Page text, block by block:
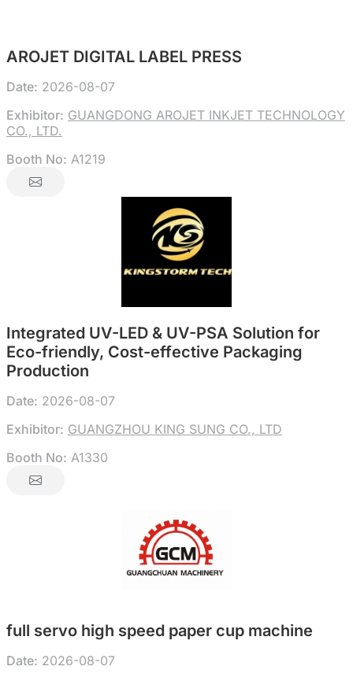
AROJET DIGITAL LABEL PRESS
Date: 2026-08-07
Exhibitor: GUANGDONG AROJET INKJET TECHNOLOGY
CO., LTD.
Booth No: A1219
Integrated UV-LED & UV-PSA Solution for
Eco-friendly, Cost-effective Packaging
Production
Date: 2026-08-07
Exhibitor: GUANGZHOU KING SUNG CO., LTD
Booth No: A1330
full servo high speed paper cup machine
Date: 2026-08-07